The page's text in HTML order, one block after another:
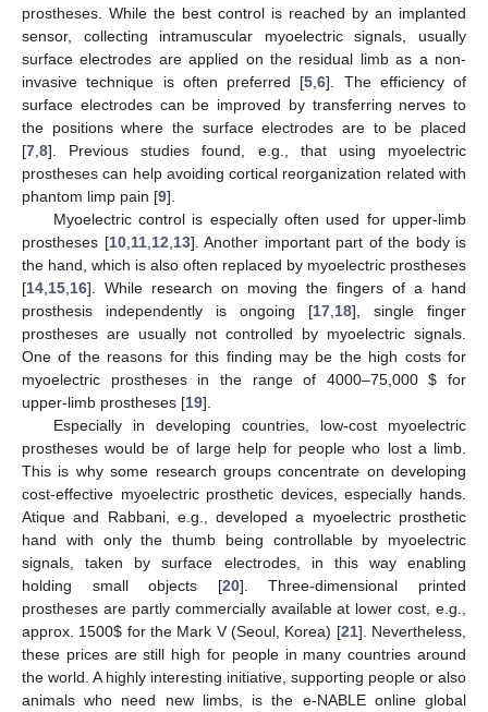
prostheses. While the best control is reached by an implanted
sensor, collecting intramuscular myoelectric signals, usually
surface electrodes are applied on the residual limb as a non-
invasive technique is often preferred [5 ,6]. The efficiency of
surface electrodes can be improved by transferring nerves to
the positions where the surface electrodes are to be placed
[7 8]. Previous studies found, e.g., that using myoelectric
prostheses can help avoiding cortical reorganization related with
phantom limp pain [9].
Myoelectric control is especially often used for upper-limb
prostheses [10, 11, 12 13]. Another important part of the body is
the hand, which is also often replaced by myoelectric prostheses
[14 15 16]. While research on moving the fingers of a hand
prosthesis independently is ongoing [17 18], single finger
prostheses are usually not controlled by myoelectric signals.
One of the reasons for this finding may be the high costs for
myoelectric prostheses in the range of 4000–75,000$ for
upper-limb prostheses [19].
Especially in developing countries, low-cost myoelectric
prostheses would be of large help for people who lost a limb.
This is why some research groups concentrate on developing
cost-effective myoelectric prosthetic devices, especially hands.
Atique and Rabbani, e.g., developed a myoelectric prosthetic
hand with only the thumb being controllable by myoelectric
signals, taken by surface electrodes, in this way enabling
holding small objects [20]. Three-dimensional printed
prostheses are partly commercially available at lower cost, e.g.,
approx. 1500$ for the Mark V (Seoul, Korea) [21]. Nevertheless,
these prices are still high for people in many countries around
the world. A highly interesting initiative, supporting people or also
animals who need new limbs, is the e-NABLE online global